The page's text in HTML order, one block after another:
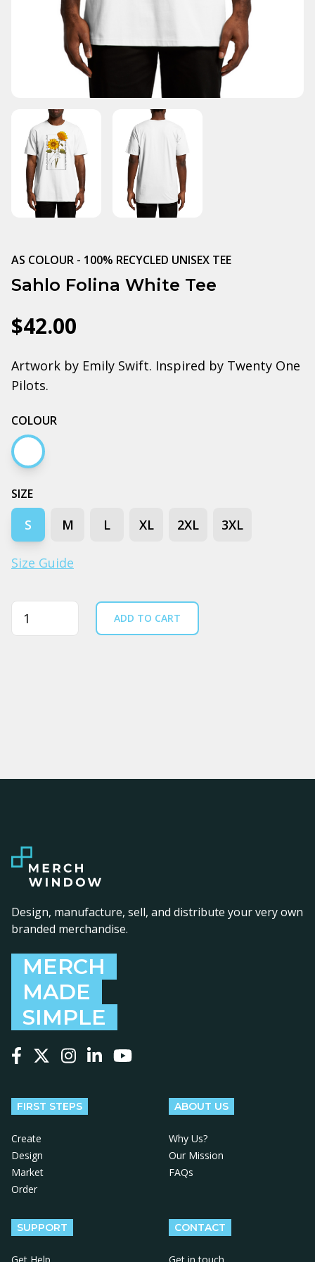
AS COLOUR - 100% RECYCLED UNISEX TEE
Sahlo Folina White Tee
$42.00
Artwork by Emily Swift. Inspired by Twenty One
Pilots.
COLOUR
White
SIZE
S M L XL 2XL 3XL
Size Guide
Quantity ADD TO CART
Design, manufacture, sell, and distribute your very own
branded merchandise.
MERCH
MADE
SIMPLE
FIRST STEPS
Create
Design
Market
Order
ABOUT US
Why Us?
Our Mission
FAQs
SUPPORT CONTACT